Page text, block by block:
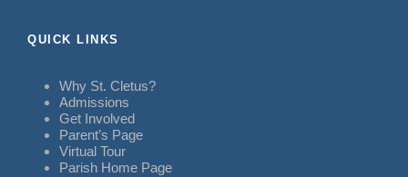
QUICK LINKS
Why St. Cletus?
Admissions
Get Involved
Parent’s Page
Virtual Tour
Parish Home Page